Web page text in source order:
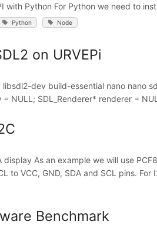
with Python For Python we need to
Python Node
on URVEPi
dev build-essential nano nano
NULL; SDL_Renderer* renderer =
display As an example we will use
to VCC, GND, SDA and SCL pins.
Benchmark